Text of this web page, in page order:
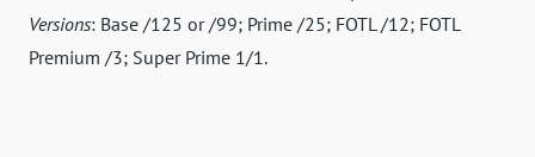
Versions: Base /125 or /99; Prime /25; FOTL /12; FOTL
Premium /3; Super Prime 1/1.